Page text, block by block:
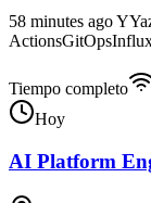
58 minutes ago
Tiempo completo
Hoy
AI Platform